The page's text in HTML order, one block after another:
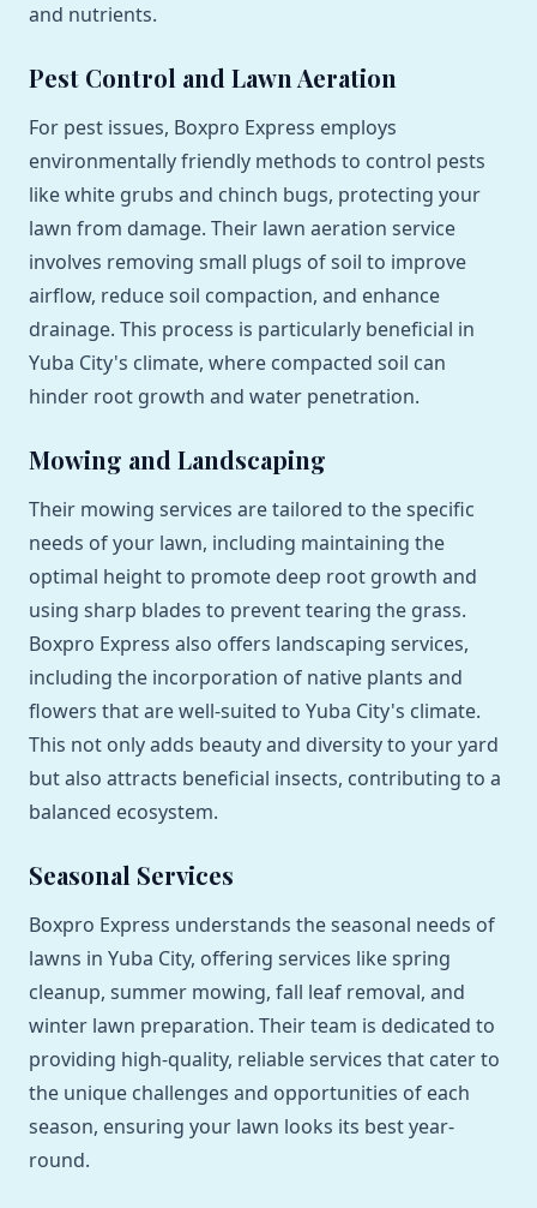
and nutrients.
Pest Control and Lawn Aeration
For pest issues, Boxpro Express employs
environmentally friendly methods to control pests
like white grubs and chinch bugs, protecting your
lawn from damage. Their lawn aeration service
involves removing small plugs of soil to improve
airflow, reduce soil compaction, and enhance
drainage. This process is particularly beneficial in
Yuba City's climate, where compacted soil can
hinder root growth and water penetration.
Mowing and Landscaping
Their mowing services are tailored to the specific
needs of your lawn, including maintaining the
optimal height to promote deep root growth and
using sharp blades to prevent tearing the grass.
Boxpro Express also offers landscaping services,
including the incorporation of native plants and
flowers that are well-suited to Yuba City's climate.
This not only adds beauty and diversity to your yard
but also attracts beneficial insects, contributing to a
balanced ecosystem.
Seasonal Services
Boxpro Express understands the seasonal needs of
lawns in Yuba City, offering services like spring
cleanup, summer mowing, fall leaf removal, and
winter lawn preparation. Their team is dedicated to
providing high-quality, reliable services that cater to
the unique challenges and opportunities of each
season, ensuring your lawn looks its best year-
round.